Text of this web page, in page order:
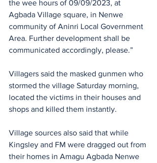
the wee hours of 09/09/2023, at
Agbada Village square, in Nenwe
community of Aninri Local Government
Area. Further development shall be
communicated accordingly, please.”
Villagers said the masked gunmen who
stormed the village Saturday morning,
located the victims in their houses and
shops and killed them instantly.
Village sources also said that while
Kingsley and FM were dragged out from
their homes in Amagu Agbada Nenwe